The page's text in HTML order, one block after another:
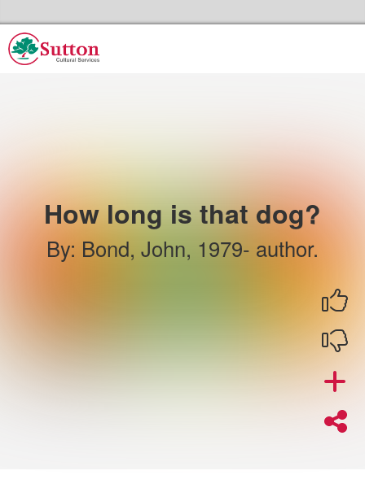
How long is that dog?
By: Bond, John, 1979- author.